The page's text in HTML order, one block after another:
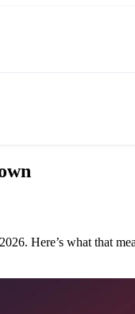
Here’s what that